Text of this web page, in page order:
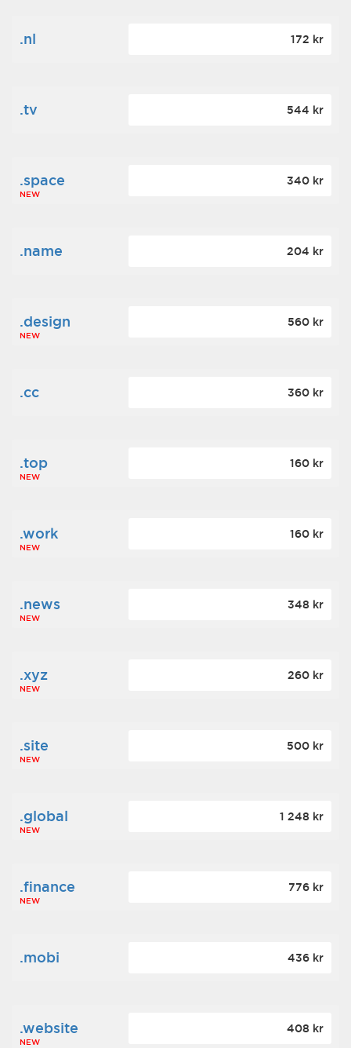
.nl 172 kr
.tv 544 kr
.space
NEW
340 kr
.name 204 kr
.design
NEW
560 kr
.cc 360 kr
.top
NEW
160 kr
.work
NEW
160 kr
.news
NEW
348 kr
.xyz
NEW
260 kr
.site
NEW
500 kr
.global
NEW
1 248 kr
.finance
NEW
776 kr
.mobi 436 kr
.website
NEW
408 kr